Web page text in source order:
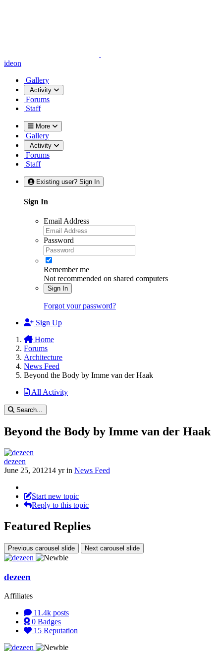
ideon
Gallery
Activity
Forums
Staff
More
Gallery
Activity
Forums
Staff
Existing user? Sign In
Sign In
Email Address
Password
Remember me
Not recommended on shared computers
Sign In
Forgot your password?
Sign Up
Home
Forums
Architecture
News Feed
Beyond the Body by Imme van der Haak
All Activity
Search...
Beyond the Body by Imme van der Haak
dezeen
June 25, 201214 yrin News Feed
Start new topic
Reply to this topic
Featured Replies
Previous carousel slide Next carousel slide
dezeen
Affiliates
11.4k posts
0 Badges
15 Reputation